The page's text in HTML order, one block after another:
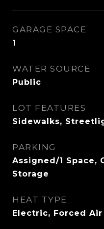
GARAGE SPACE
1
WATER SOURCE
Public
LOT FEATURES
Sidewalks,
PARKING
Assigned/1 Space,
Storage
HEAT TYPE
Electric, Forced Air